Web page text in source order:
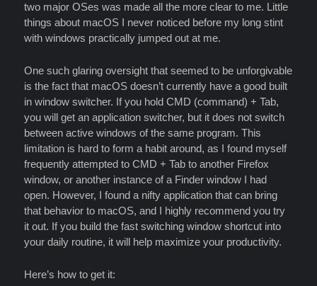
two major OSes was made all the more clear to me. Little
things about macOS I never noticed before my long stint
with windows practically jumped out at me.
One such glaring oversight that seemed to be unforgivable
is the fact that macOS doesn’t currently have a good built
in window switcher. If you hold CMD (command) + Tab,
you will get an application switcher, but it does not switch
between active windows of the same program. This
limitation is hard to form a habit around, as I found myself
frequently attempted to CMD + Tab to another Firefox
window, or another instance of a Finder window I had
open. However, I found a nifty application that can bring
that behavior to macOS, and I highly recommend you try
it out. If you build the fast switching window shortcut into
your daily routine, it will help maximize your productivity.
Here’s how to get it: